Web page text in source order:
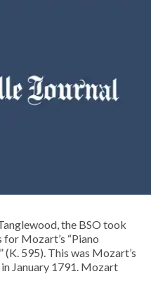
the BSO took
Mozart’s “Piano
595). This was Mozart’s
January 1791. Mozart